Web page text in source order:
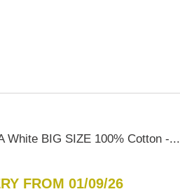
White BIG SIZE 100% Cotton -...
FROM 01/09/26